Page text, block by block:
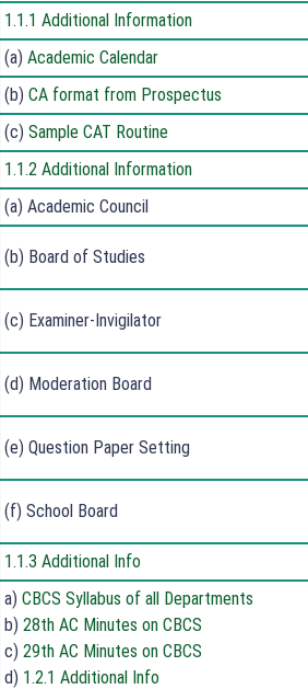
1.1.1 Additional Information
(a) Academic Calendar
(b) CA format from Prospectus
(c) Sample CAT Routine
1.1.2 Additional Information
(a) Academic Council
(b) Board of Studies
(c) Examiner-Invigilator
(d) Moderation Board
(e) Question Paper Setting
(f) School Board
1.1.3 Additional Info
a) CBCS Syllabus of all Departments
b) 28th AC Minutes on CBCS
c) 29th AC Minutes on CBCS
d) 1.2.1 Additional Info